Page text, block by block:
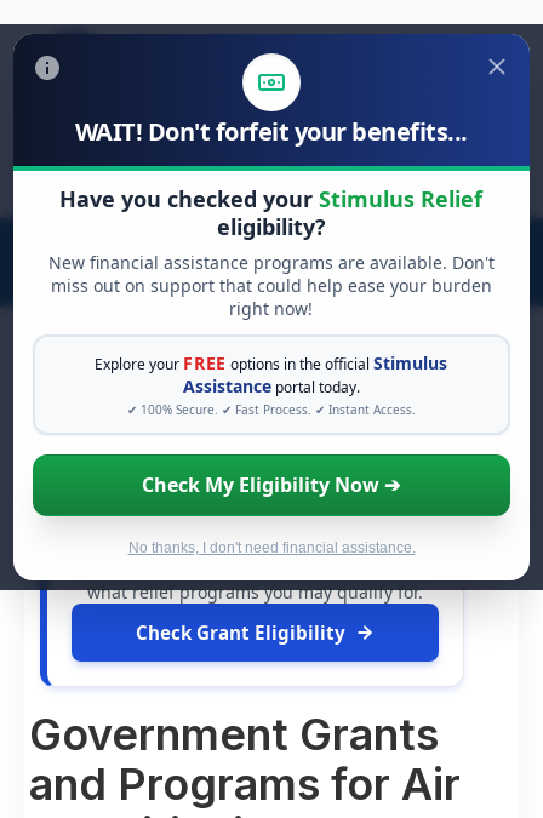
WAIT! Don't forfeit your benefits...
Have you checked yourStimulus Relief
eligibility?
New financial assistance programs are available. Don't
miss out on support that could help ease your burden
right now!
Explore your FREE options in the officialStimulus
Assistance portal today.
✔ 100% Secure. ✔ Fast Process. ✔ Instant Access.
Check My Eligibility Now ➔
No thanks, I don't need financial assistance.
Search
for:
FREE GRANT ASSISTANCE
See If You Qualify For Free
Hardship Grants
When life gets overwhelming, you shouldn't
have to struggle alone. There are billions of
dollars infree grantsand financial
what relief programs you may qualify for.
Check Grant Eligibility
Government Grants
and Programs for Air